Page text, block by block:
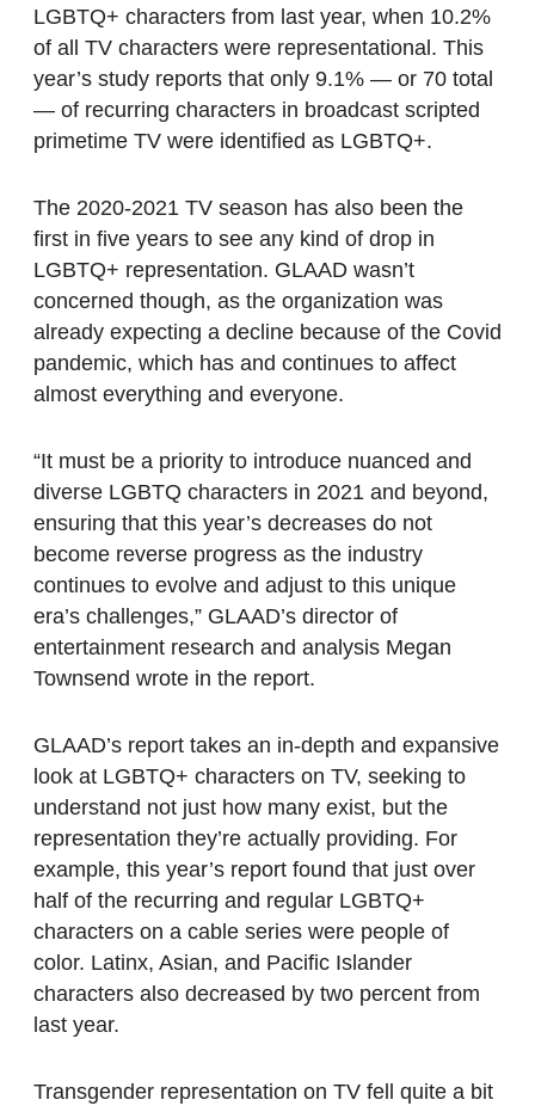
LGBTQ+ characters from last year, when 10.2%
of all TV characters were representational. This
year’s study reports that only 9.1% — or 70 total
— of recurring characters in broadcast scripted
primetime TV were identified as LGBTQ+.
The 2020-2021 TV season has also been the
first in five years to see any kind of drop in
LGBTQ+ representation. GLAAD wasn’t
concerned though, as the organization was
already expecting a decline because of the Covid
pandemic, which has and continues to affect
almost everything and everyone.
“It must be a priority to introduce nuanced and
diverse LGBTQ characters in 2021 and beyond,
ensuring that this year’s decreases do not
become reverse progress as the industry
continues to evolve and adjust to this unique
era’s challenges,” GLAAD’s director of
entertainment research and analysis Megan
Townsend wrote in the report.
GLAAD’s report takes an in-depth and expansive
look at LGBTQ+ characters on TV, seeking to
understand not just how many exist, but the
representation they’re actually providing. For
example, this year’s report found that just over
half of the recurring and regular LGBTQ+
characters on a cable series were people of
color. Latinx, Asian, and Pacific Islander
characters also decreased by two percent from
last year.
Transgender representation on TV fell quite a bit